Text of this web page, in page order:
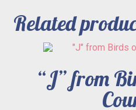
Related
“J” from